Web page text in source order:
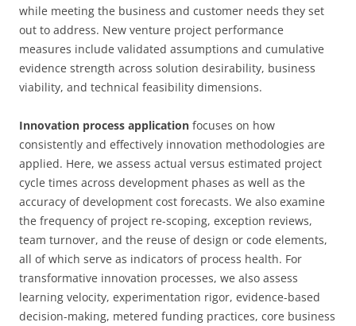
while meeting the business and customer needs they set
out to address. New venture project performance
measures include validated assumptions and cumulative
evidence strength across solution desirability, business
viability, and technical feasibility dimensions.
Innovation process application focuses on how
consistently and effectively innovation methodologies are
applied. Here, we assess actual versus estimated project
cycle times across development phases as well as the
accuracy of development cost forecasts. We also examine
the frequency of project re-scoping, exception reviews,
team turnover, and the reuse of design or code elements,
all of which serve as indicators of process health. For
transformative innovation processes, we also assess
learning velocity, experimentation rigor, evidence-based
decision-making, metered funding practices, core business